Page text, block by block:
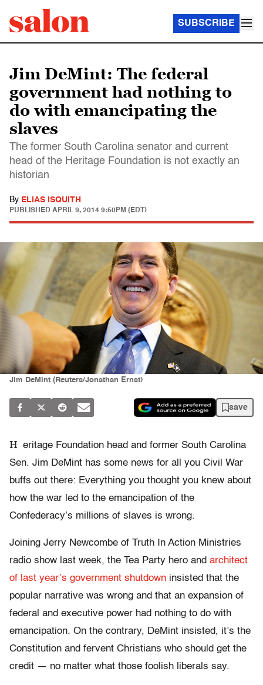
SUBSCRIBE
Jim DeMint: The federal
government had nothing to
do with emancipating the
slaves
The former South Carolina senator and current
head of the Heritage Foundation is not exactly an
historian
By ELIAS ISQUITH
PUBLISHED APRIL 9, 2014 9:50PM (EDT)
Jim DeMint (Reuters/Jonathan Ernst)
save
H eritage Foundation head and former South Carolina
Sen. Jim DeMint has some news for all you Civil War
buffs out there: Everything you thought you knew about
how the war led to the emancipation of the
Confederacy’s millions of slaves is wrong.
Joining Jerry Newcombe of Truth In Action Ministries
radio show last week, the Tea Party hero and architect
of last year’s government shutdown insisted that the
popular narrative was wrong and that an expansion of
federal and executive power had nothing to do with
emancipation. On the contrary, DeMint insisted, it’s the
Constitution and fervent Christians who should get the
credit — no matter what those foolish liberals say.